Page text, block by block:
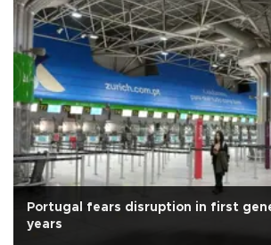
Portugal fears disruption in first
years